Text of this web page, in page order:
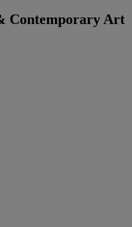
Contemporary Art